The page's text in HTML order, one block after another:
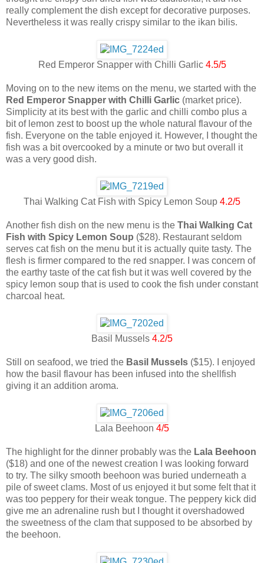
really complement the dish except for decorative purposes.
Nevertheless it was really crispy similar to the ikan bilis.
Red Emperor Snapper with Chilli Garlic 4.5/5
Moving on to the new items on the menu, we started with the
Red Emperor Snapper with Chilli Garlic (market price).
Simplicity at its best with the garlic and chilli combo plus a
bit of lemon zest to boost up the whole natural flavour of the
fish. Everyone on the table enjoyed it. However, I thought the
fish was a bit overcooked by a minute or two but overall it
was a very good dish.
Thai Walking Cat Fish with Spicy Lemon Soup 4.2/5
Another fish dish on the new menu is the Thai Walking Cat
Fish with Spicy Lemon Soup ($28). Restaurant seldom
serves cat fish on the menu but it is actually quite tasty. The
flesh is firmer compared to the red snapper. I was concern of
the earthy taste of the cat fish but it was well covered by the
spicy lemon soup that is used to cook the fish under constant
charcoal heat.
Basil Mussels 4.2/5
Still on seafood, we tried the Basil Mussels ($15). I enjoyed
how the basil flavour has been infused into the shellfish
giving it an addition aroma.
Lala Beehoon 4/5
The highlight for the dinner probably was the Lala Beehoon
($18) and one of the newest creation I was looking forward
to try. The silky smooth beehoon was buried underneath a
pile of sweet clams. Most of us enjoyed it but some felt that it
was too peppery for their weak tongue. The peppery kick did
give me an adrenaline rush but I thought it overshadowed
the sweetness of the clam that supposed to be absorbed by
the beehoon.